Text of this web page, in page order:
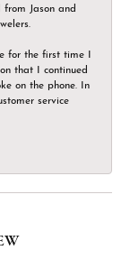
Jason and
for the first time I
that I continued
on the phone. In
service